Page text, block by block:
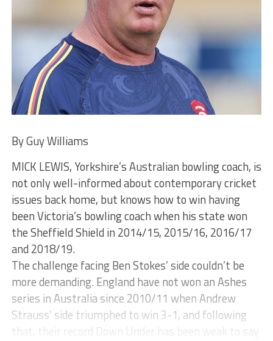
By Guy Williams
MICK LEWIS, Yorkshire’s Australian bowling coach, is
not only well-informed about contemporary cricket
issues back home, but knows how to win having
been Victoria’s bowling coach when his state won
the Sheffield Shield in 2014/15, 2015/16, 2016/17
and 2018/19.
The challenge facing Ben Stokes’ side couldn’t be
more demanding. England have not won an Ashes
series in Australia since 2010/11 when Andrew
Strauss’ side triumphed to win 3-1, and following
that, their record Down Under has been weak to say